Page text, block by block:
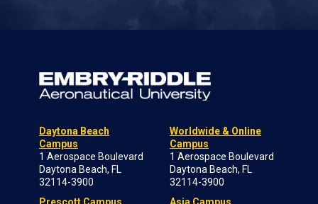
Daytona Beach
Campus
1 Aerospace Boulevard
Daytona Beach, FL
32114-3900
Prescott Campus
Worldwide & Online
Campus
1 Aerospace Boulevard
Daytona Beach, FL
32114-3900
Asia Campus